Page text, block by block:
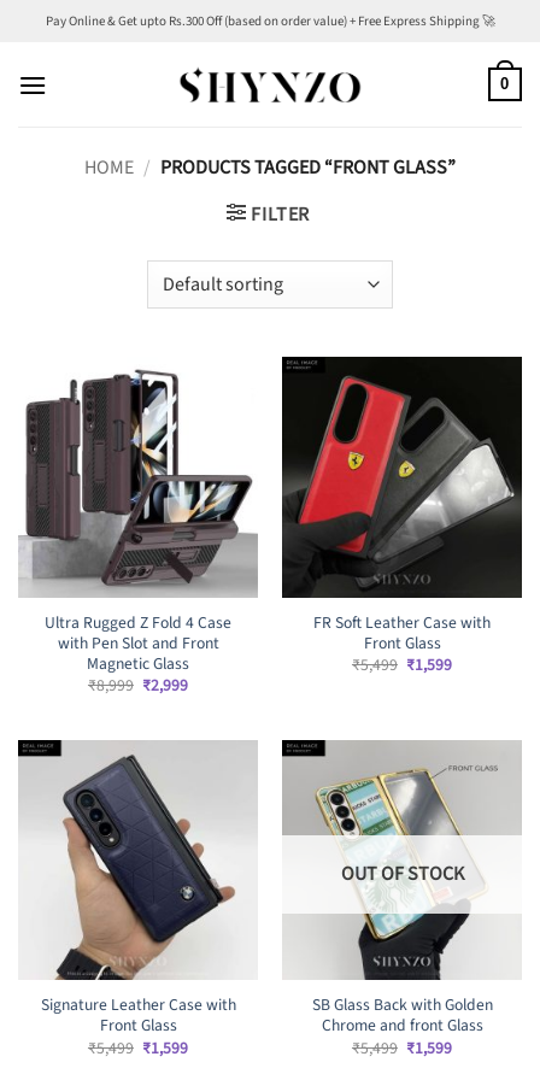
content
Pay Online & Get upto Rs.300 Off (based on order value) + Free Express Shipping 🚀
0
HOME / PRODUCTS TAGGED “FRONT GLASS”
FILTER
Ultra Rugged Z Fold 4 Case
with Pen Slot and Front
Magnetic Glass
₹8,999 Original
price
₹2,999Current
FR Soft Leather Case with
Front Glass
₹5,499 Original
price
₹1,599Current
Signature Leather Case with
Front Glass
₹5,499 Original
price
₹1,599Current
OUT OF STOCK
SB Glass Back with Golden
Chrome and front Glass
₹5,499 Original
price
₹1,599Current